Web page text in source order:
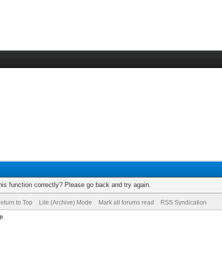
function correctly? Please go back and try again.
to Top Lite (Archive) Mode Mark all forums read RSS Syndication
.